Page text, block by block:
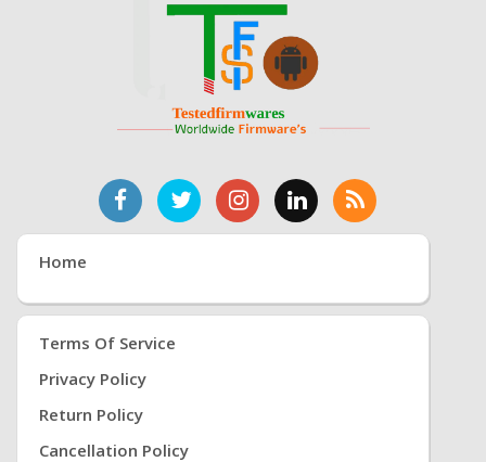
Home
Terms Of Service
Privacy Policy
Return Policy
Cancellation Policy